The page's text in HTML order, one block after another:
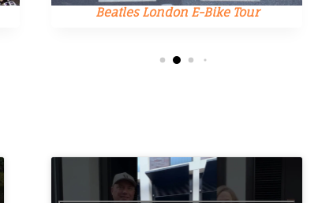
Beatles London E-Bike Tour